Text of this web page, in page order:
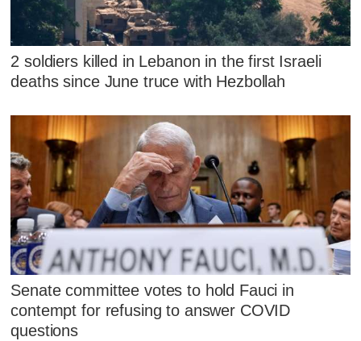
2 soldiers killed in Lebanon in the first Israeli
deaths since June truce with Hezbollah
Senate committee votes to hold Fauci in
contempt for refusing to answer COVID
questions